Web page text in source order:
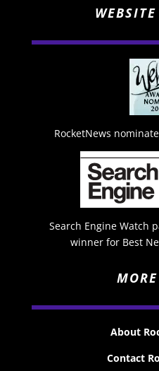
RocketNews
Search Engine Watch
winner for Best
About
Contact